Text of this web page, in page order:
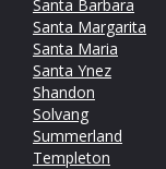
Santa Barbara
Santa Margarita
Santa Maria
Santa Ynez
Shandon
Solvang
Summerland
Templeton